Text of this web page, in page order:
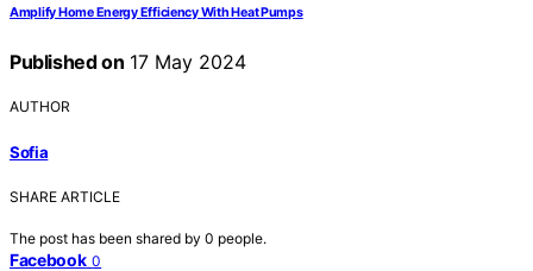
Amplify Home Energy Efficiency With Heat Pumps
Published on 17 May 2024
AUTHOR
Sofia
SHARE ARTICLE
The post has been shared by 0 people.
Facebook 0